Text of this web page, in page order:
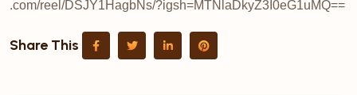
.com/reel/DSJY1HagbNs/?igsh=MTNlaDkyZ3I0eG1uMQ==
Share This